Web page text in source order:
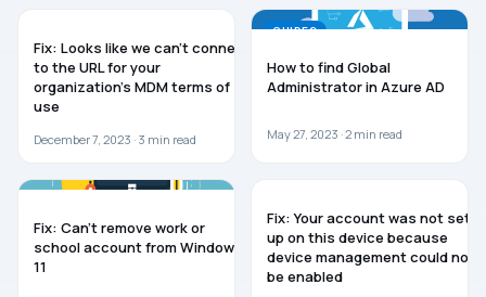
Fix: Looks like we can’t connect
to the URL for your
organization’s MDM terms of
use
December 7, 2023 · 3 min read
GUIDES
How to find Global
Administrator in Azure AD
May 27, 2023 ·2 min read
Fix: Can’t remove work or
school account from Windows
11
Fix: Your account was not set
up on this device because
device management could not
be enabled